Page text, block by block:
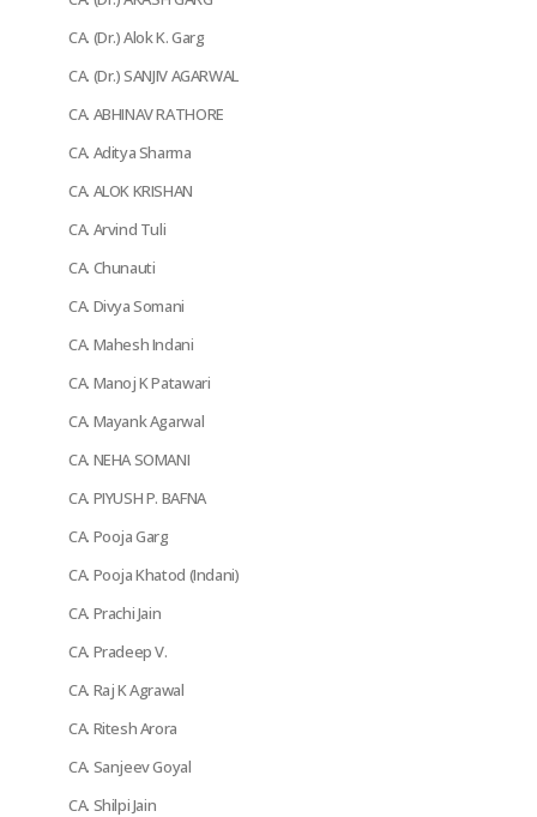
CA. (Dr.) Alok K. Garg
CA. (Dr.) SANJIV AGARWAL
CA. ABHINAV RATHORE
CA. Aditya Sharma
CA. ALOK KRISHAN
CA. Arvind Tuli
CA. Chunauti
CA. Divya Somani
CA. Mahesh Indani
CA. Manoj K Patawari
CA. Mayank Agarwal
CA. NEHA SOMANI
CA. PIYUSH P. BAFNA
CA. Pooja Garg
CA. Pooja Khatod (Indani)
CA. Prachi Jain
CA. Pradeep V.
CA. Raj K Agrawal
CA. Ritesh Arora
CA. Sanjeev Goyal
CA. Shilpi Jain